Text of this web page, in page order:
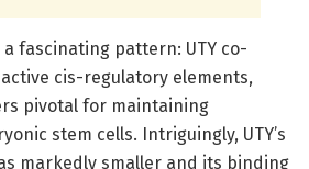
fascinating pattern: UTY co-
cis-regulatory elements,
pivotal for maintaining
stem cells. Intriguingly, UTY’s
markedly smaller and its binding